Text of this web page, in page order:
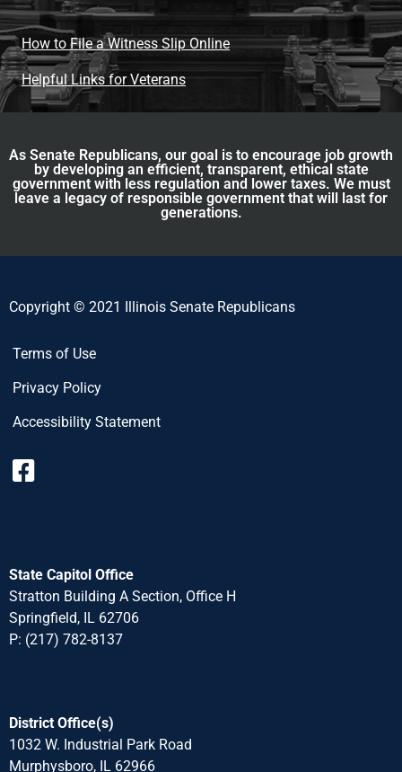
How to File a Witness Slip Online
Helpful Links for Veterans
As Senate Republicans, our goal is to encourage job growth
by developing an efficient, transparent, ethical state
government with less regulation and lower taxes. We must
leave a legacy of responsible government that will last for
generations.
Copyright © 2021 Illinois Senate Republicans
Terms of Use
Privacy Policy
Accessibility Statement
State Capitol Office
Stratton Building A Section, Office H
Springfield, IL 62706
P: (217) 782-8137
District Office(s)
1032 W. Industrial Park Road
Murphysboro, IL 62966